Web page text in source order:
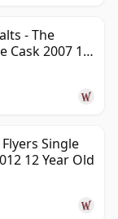
- The
Cask 2007 15
Single
12 Year Old